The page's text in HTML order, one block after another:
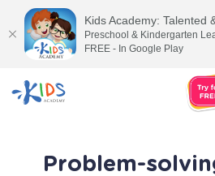
Problem-
Kids Academy: Talented
Preschool & Kindergarten
FREE - In Google Play